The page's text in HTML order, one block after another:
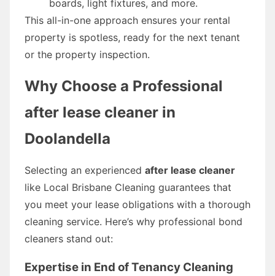
boards, light fixtures, and more.
This all-in-one approach ensures your rental
property is spotless, ready for the next tenant
or the property inspection.
Why Choose a Professional
after lease cleaner in
Doolandella
Selecting an experienced after lease cleaner
like Local Brisbane Cleaning guarantees that
you meet your lease obligations with a thorough
cleaning service. Here’s why professional bond
cleaners stand out:
Expertise in End of Tenancy Cleaning